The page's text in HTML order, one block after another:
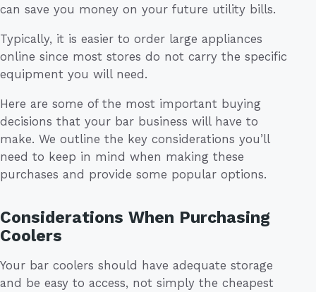
can save you money on your future utility bills.
Typically, it is easier to order large appliances
online since most stores do not carry the specific
equipment you will need.
Here are some of the most important buying
decisions that your bar business will have to
make. We outline the key considerations you’ll
need to keep in mind when making these
purchases and provide some popular options.
Considerations When Purchasing
Coolers
Your bar coolers should have adequate storage
and be easy to access, not simply the cheapest